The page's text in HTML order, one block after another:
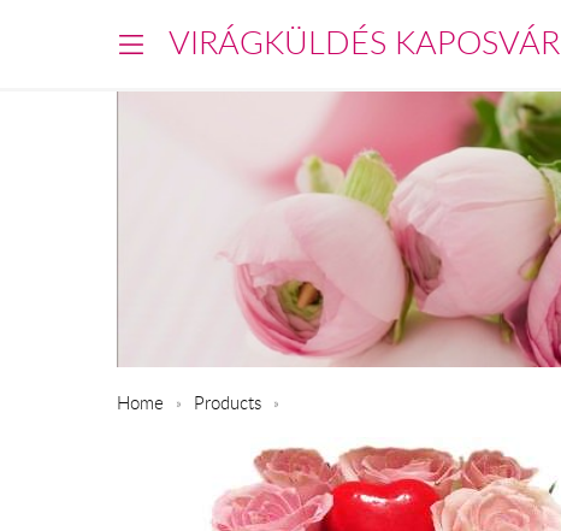
VIRÁGKÜLDÉS KAPOSVÁR
Home Products